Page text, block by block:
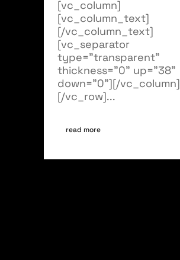
[vc_column]
[vc_column_text]
[/vc_column_text]
[vc_separator
type="transparent"
thickness="0" up="38"
down="0"][/vc_column]
[/vc_row]...
read more